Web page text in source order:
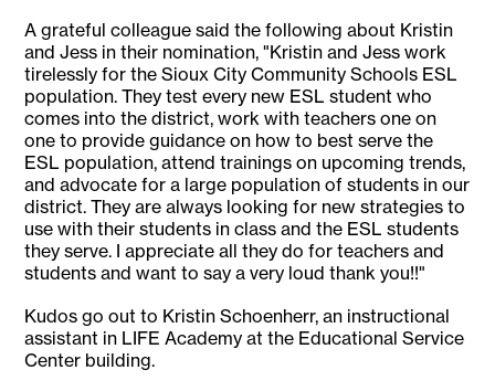
A grateful colleague said the following about Kristin
and Jess in their nomination, "Kristin and Jess work
tirelessly for the Sioux City Community Schools ESL
population. They test every new ESL student who
comes into the district, work with teachers one on
one to provide guidance on how to best serve the
ESL population, attend trainings on upcoming trends,
and advocate for a large population of students in our
district. They are always looking for new strategies to
use with their students in class and the ESL students
they serve. I appreciate all they do for teachers and
students and want to say a very loud thank you!!"
Kudos go out to Kristin Schoenherr, an instructional
assistant in LIFE Academy at the Educational Service
Center building.